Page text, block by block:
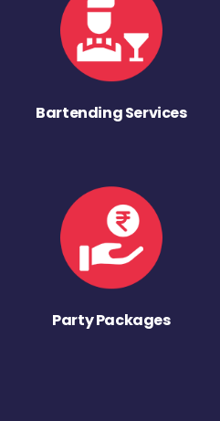
Bartending Services
Party Packages